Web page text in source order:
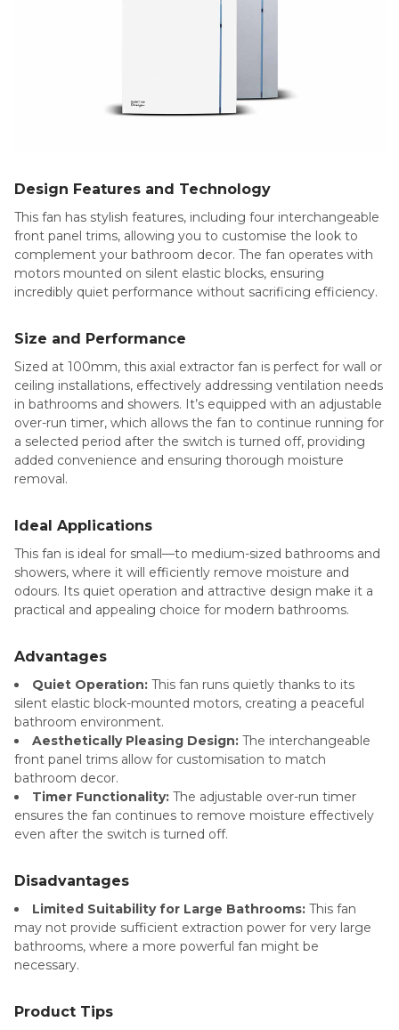
Design Features and Technology
This fan has stylish features, including four interchangeable
front panel trims, allowing you to customise the look to
complement your bathroom decor. The fan operates with
motors mounted on silent elastic blocks, ensuring
incredibly quiet performance without sacrificing efficiency.
Size and Performance
Sized at 100mm, this axial extractor fan is perfect for wall or
ceiling installations, effectively addressing ventilation needs
in bathrooms and showers. It’s equipped with an adjustable
over-run timer, which allows the fan to continue running for
a selected period after the switch is turned off, providing
added convenience and ensuring thorough moisture
removal.
Ideal Applications
This fan is ideal for small—to medium-sized bathrooms and
showers, where it will efficiently remove moisture and
odours. Its quiet operation and attractive design make it a
practical and appealing choice for modern bathrooms.
Advantages
Quiet Operation: This fan runs quietly thanks to its
silent elastic block-mounted motors, creating a peaceful
bathroom environment.
Aesthetically Pleasing Design: The interchangeable
front panel trims allow for customisation to match
bathroom decor.
Timer Functionality: The adjustable over-run timer
ensures the fan continues to remove moisture effectively
even after the switch is turned off.
Disadvantages
Limited Suitability for Large Bathrooms: This fan
may not provide sufficient extraction power for very large
bathrooms, where a more powerful fan might be
necessary.
Product Tips